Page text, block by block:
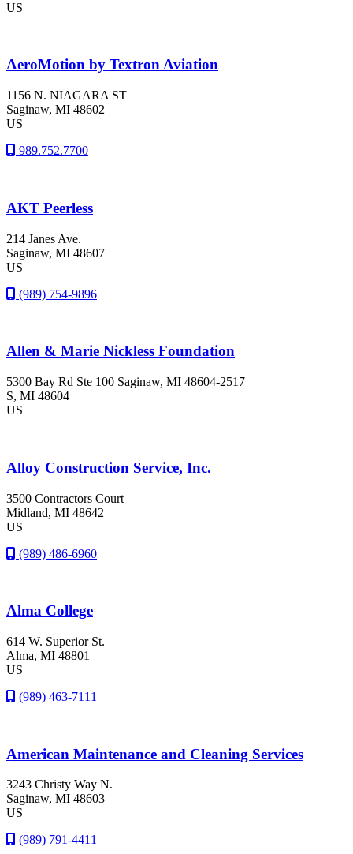
US
AeroMotion by Textron Aviation
1156 N. NIAGARA ST
Saginaw, MI 48602
US
989.752.7700
AKT Peerless
214 Janes Ave.
Saginaw, MI 48607
US
(989) 754-9896
Allen & Marie Nickless Foundation
5300 Bay Rd Ste 100 Saginaw, MI 48604-2517
S, MI 48604
US
Alloy Construction Service, Inc.
3500 Contractors Court
Midland, MI 48642
US
(989) 486-6960
Alma College
614 W. Superior St.
Alma, MI 48801
US
(989) 463-7111
American Maintenance and Cleaning Services
3243 Christy Way N.
Saginaw, MI 48603
US
(989) 791-4411